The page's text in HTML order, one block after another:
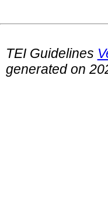
TEI Guidelines
generated on